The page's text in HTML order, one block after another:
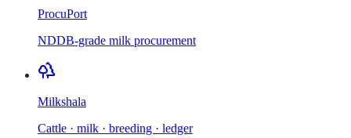
ProcuPort
NDDB-grade milk procurement
Milkshala
Cattle · milk · breeding · ledger